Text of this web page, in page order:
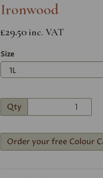
Ironwood
£29.50 inc. VAT
Size
Qty
Order your free Colour